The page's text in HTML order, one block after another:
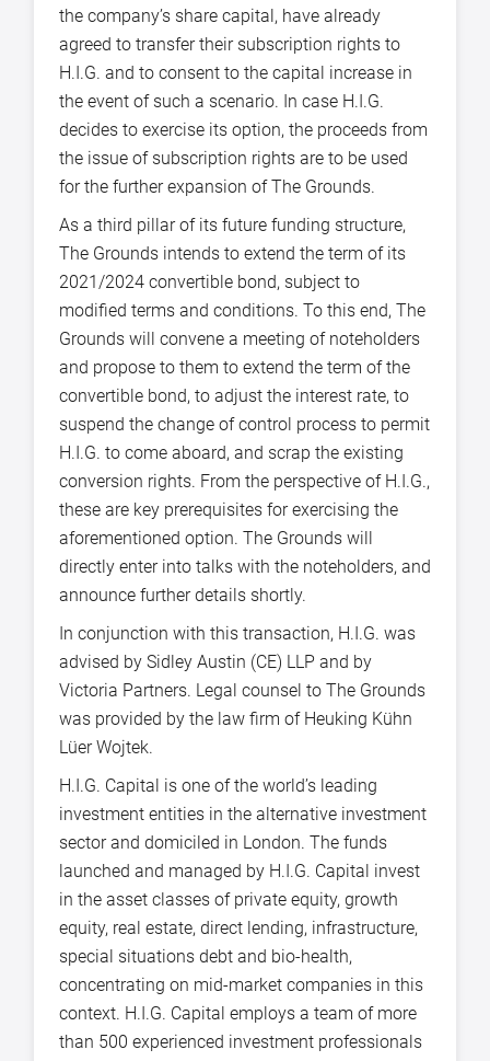
the company’s share capital, have already
agreed to transfer their subscription rights to
H.I.G. and to consent to the capital increase in
the event of such a scenario. In case H.I.G.
decides to exercise its option, the proceeds from
the issue of subscription rights are to be used
for the further expansion of The Grounds.
As a third pillar of its future funding structure,
The Grounds intends to extend the term of its
2021/2024 convertible bond, subject to
modified terms and conditions. To this end, The
Grounds will convene a meeting of noteholders
and propose to them to extend the term of the
convertible bond, to adjust the interest rate, to
suspend the change of control process to permit
H.I.G. to come aboard, and scrap the existing
conversion rights. From the perspective of H.I.G.,
these are key prerequisites for exercising the
aforementioned option. The Grounds will
directly enter into talks with the noteholders, and
announce further details shortly.
In conjunction with this transaction, H.I.G. was
advised by Sidley Austin (CE) LLP and by
Victoria Partners. Legal counsel to The Grounds
was provided by the law firm of Heuking Kühn
Lüer Wojtek.
H.I.G. Capital is one of the world’s leading
investment entities in the alternative investment
sector and domiciled in London. The funds
launched and managed by H.I.G. Capital invest
in the asset classes of private equity, growth
equity, real estate, direct lending, infrastructure,
special situations debt and bio-health,
concentrating on mid-market companies in this
context. H.I.G. Capital employs a team of more
than 500 experienced investment professionals